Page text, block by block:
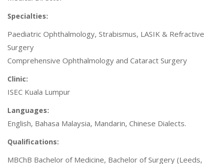
Specialties:
Paediatric Ophthalmology, Strabismus, LASIK & Refractive
Surgery
Comprehensive Ophthalmology and Cataract Surgery
Clinic:
ISEC Kuala Lumpur
Languages:
English, Bahasa Malaysia, Mandarin, Chinese Dialects.
Qualifications:
MBChB Bachelor of Medicine, Bachelor of Surgery (Leeds,